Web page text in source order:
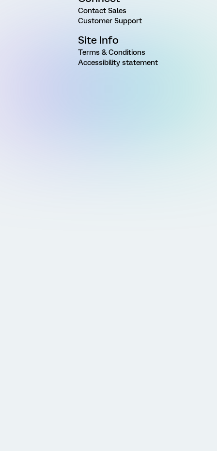
Contact Sales
Customer Support
Site Info
Terms & Conditions
Accessibility statement